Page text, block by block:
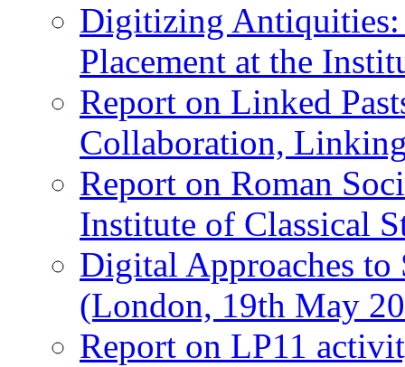
Digitizing Antiquities:
Placement at the
Report on Linked
Collaboration,
Report on Roman
Institute of Classical
Digital Approaches to
(London, 19th May
Report on LP11